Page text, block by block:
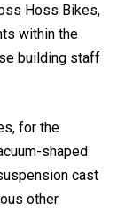
Hoss Bikes,
within the
building staff
for the
shaped
cast